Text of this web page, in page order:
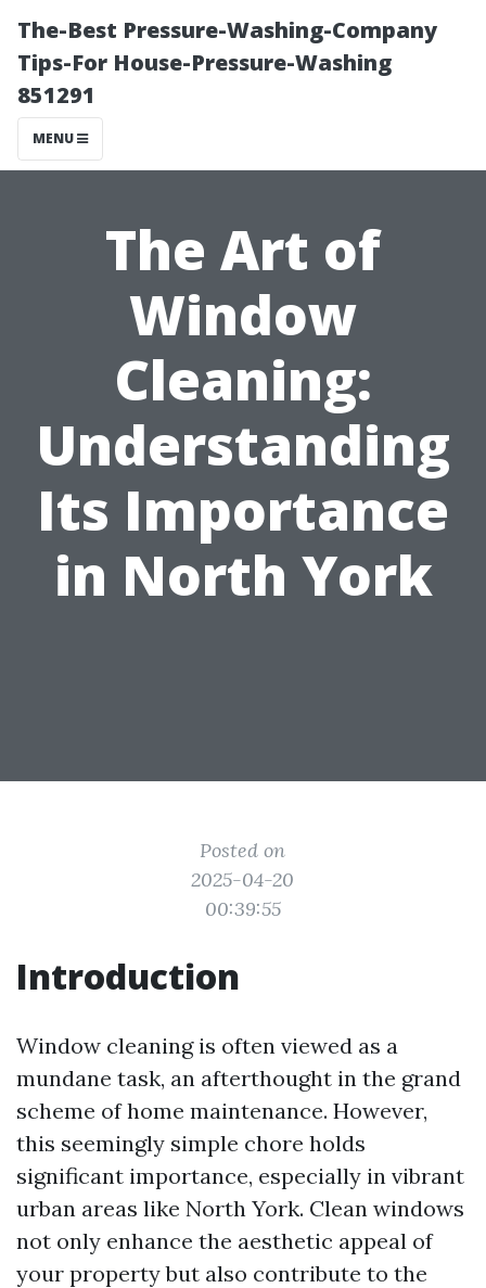
The-Best Pressure-Washing-Company
Tips-For House-Pressure-Washing
851291
MENU
The Art of
Window
Cleaning:
Understanding
Its Importance
in North York
Posted on
2025-04-20
00:39:55
Introduction
Window cleaning is often viewed as a
mundane task, an afterthought in the grand
scheme of home maintenance. However,
this seemingly simple chore holds
significant importance, especially in vibrant
urban areas like North York. Clean windows
not only enhance the aesthetic appeal of
your property but also contribute to the